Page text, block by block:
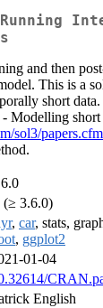
and then
This is a
short
Modelling short
sol3/
(≥ 3.6.0)
, car, stats,
, ggplot2
01-04
English